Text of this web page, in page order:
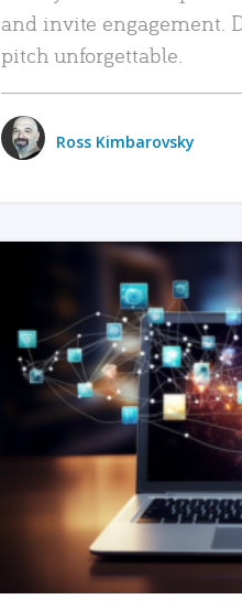
and invite engagement.
pitch unforgettable.
Ross Kimbarovsky